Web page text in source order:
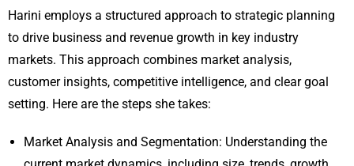
Harini employs a structured approach to strategic planning
to drive business and revenue growth in key industry
markets. This approach combines market analysis,
customer insights, competitive intelligence, and clear goal
setting. Here are the steps she takes:
Market Analysis and Segmentation: Understanding the